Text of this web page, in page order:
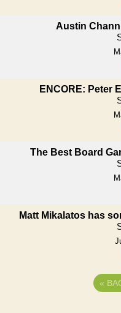
Austin
ENCORE: Peter
The Best Board
Matt Mikalatos has
«